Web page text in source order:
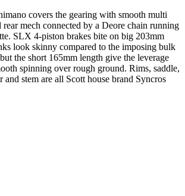
covers the gearing with smooth multi
mech connected by a Deore chain running
SLX 4-piston brakes bite on big 203mm
look skinny compared to the imposing bulk
the short 165mm length give the leverage
spinning over rough ground. Rims, saddle,
and stem are all Scott house brand Syncros